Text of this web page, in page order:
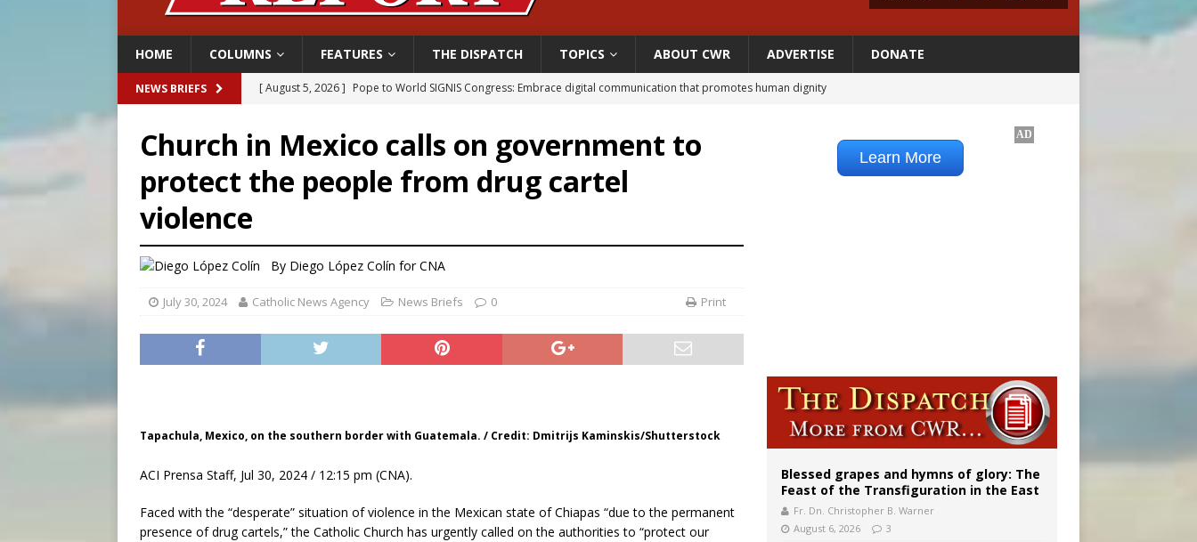
HOME COLUMNS FEATURES THE DISPATCH TOPICS ABOUT CWR ADVERTISE DONATE
NEWS BRIEFS [ August 5, 2026 ] Pope to World SIGNIS Congress: Embrace digital communication that promotes human dignity
[ August 5, 2026 ]
Missouri voters reject income tax proposal after bishops warned of its effects on ‘most vulnerable’
[ August 5, 2026 ] Knights of Columbus welcomes more than 2,000 members to 144th Supreme Convention in Denver
Church in Mexico calls on government to
protect the people from drug cartel
violence
By Diego López Colín for CNA
July 30, 2024 Catholic News Agency News Briefs 0 Print
Tapachula, Mexico, on the southern border with Guatemala. / Credit: Dmitrijs Kaminskis/Shutterstock
ACI Prensa Staff, Jul 30, 2024 / 12:15 pm (CNA).
Faced with the “desperate” situation of violence in the Mexican state of Chiapas “due to the permanent
presence of drug cartels,” the Catholic Church has urgently called on the authorities to “protect our
Blessed grapes and hymns of glory: The
Feast of the Transfiguration in the East
Fr. Dn. Christopher B. Warner
August 6, 2026
3